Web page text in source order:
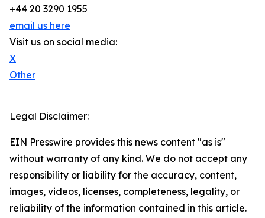
+44 20 3290 1955
email us here
Visit us on social media:
X
Other
Legal Disclaimer:
EIN Presswire provides this news content "as is"
without warranty of any kind. We do not accept any
responsibility or liability for the accuracy, content,
images, videos, licenses, completeness, legality, or
reliability of the information contained in this article.